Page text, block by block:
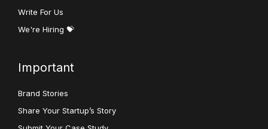
Write For Us
We're Hiring 💝
Important
Brand Stories
Share Your Startup’s Story